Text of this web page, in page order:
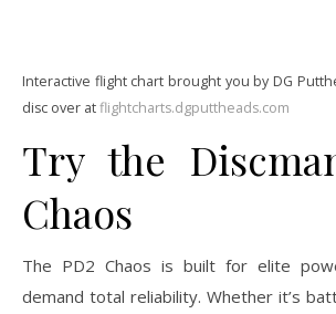
Interactive flight chart brought you by DG
disc over atflightcharts.dgputtheads.com
Try the
Chaos
The PD2 Chaos is built for elite
demand total reliability. Whether it’s